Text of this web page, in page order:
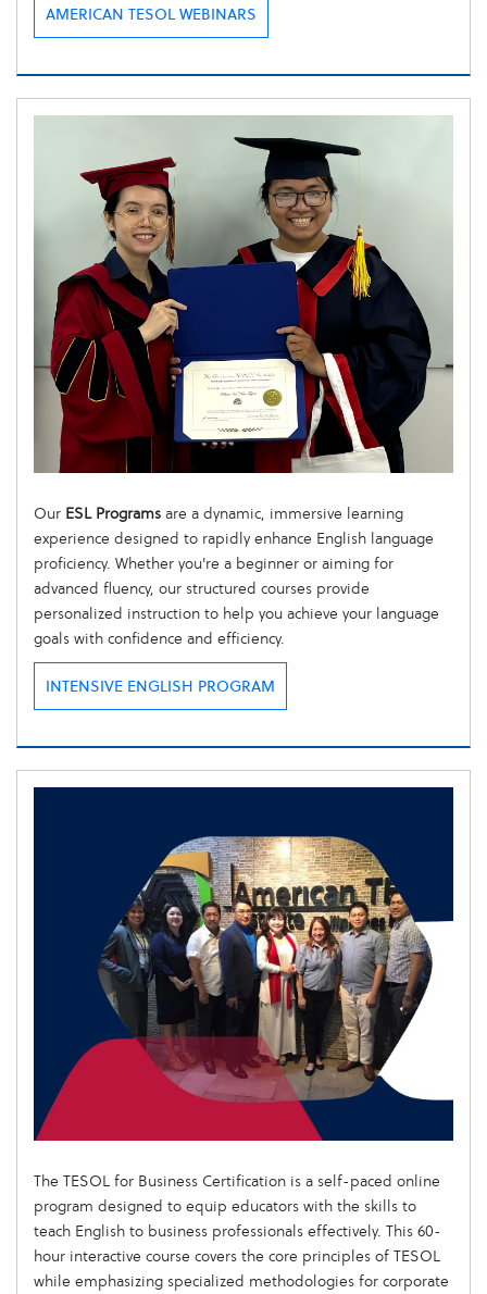
AMERICAN TESOL WEBINARS
Our ESL Programs are a dynamic, immersive learning
experience designed to rapidly enhance English language
proficiency. Whether you're a beginner or aiming for
advanced fluency, our structured courses provide
personalized instruction to help you achieve your language
goals with confidence and efficiency.
INTENSIVE ENGLISH PROGRAM
The TESOL for Business Certification is a self-paced online
program designed to equip educators with the skills to
teach English to business professionals effectively. This 60-
hour interactive course covers the core principles of TESOL
while emphasizing specialized methodologies for corporate